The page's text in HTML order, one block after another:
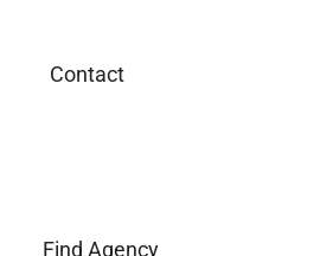
Contact
Find Agency